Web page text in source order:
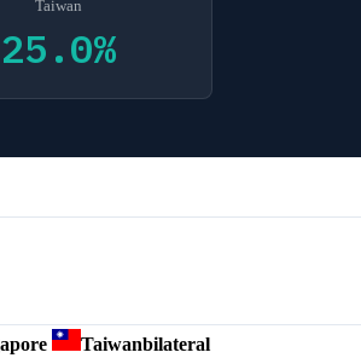
Taiwan
25.0%
Taiwanbilateral